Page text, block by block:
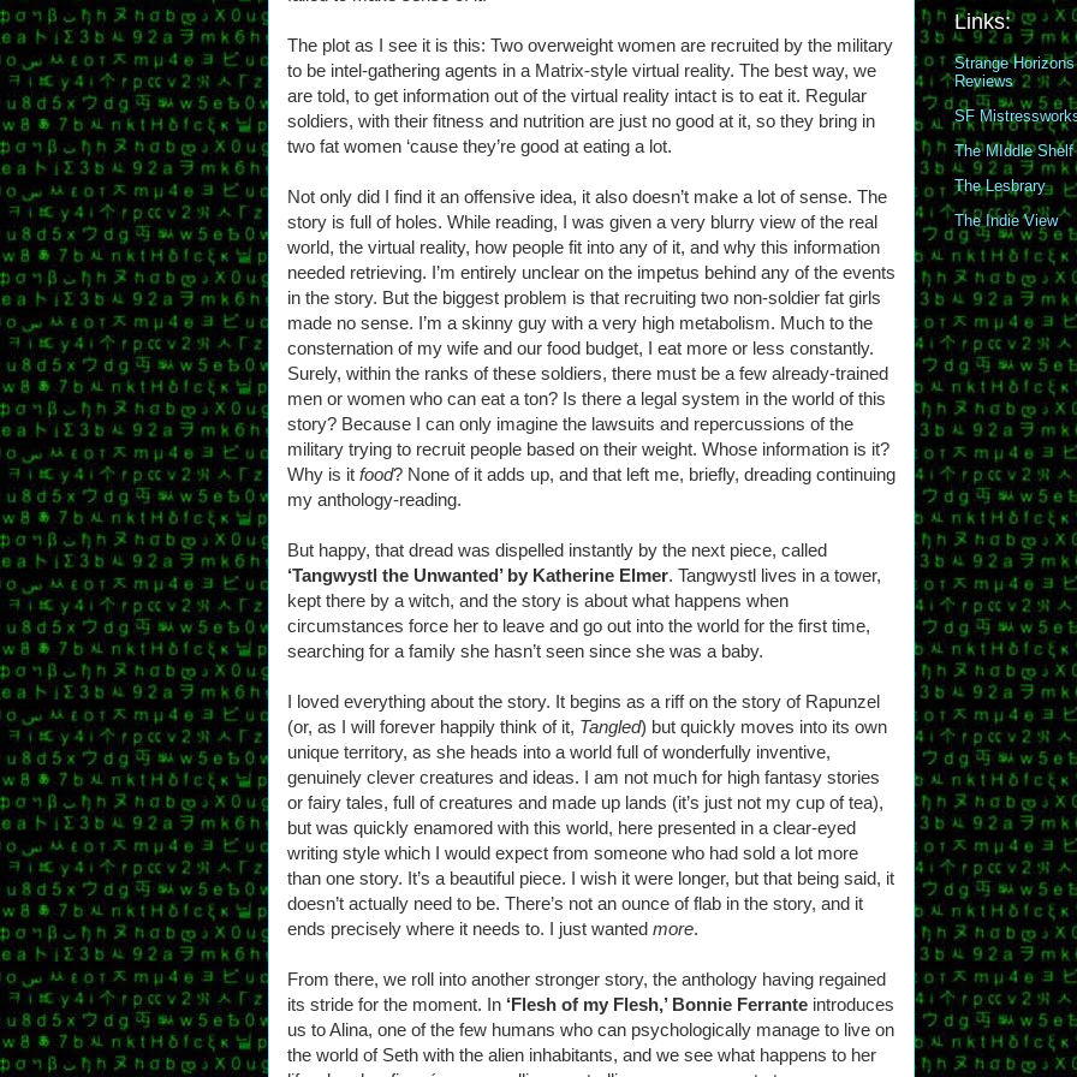
The plot as I see it is this: Two overweight women are recruited by the military
to be intel-gathering agents in a Matrix-style virtual reality. The best way, we
are told, to get information out of the virtual reality intact is to eat it. Regular
soldiers, with their fitness and nutrition are just no good at it, so they bring in
two fat women ‘cause they’re good at eating a lot.
Not only did I find it an offensive idea, it also doesn’t make a lot of sense. The
story is full of holes. While reading, I was given a very blurry view of the real
world, the virtual reality, how people fit into any of it, and why this information
needed retrieving. I’m entirely unclear on the impetus behind any of the events
in the story. But the biggest problem is that recruiting two non-soldier fat girls
made no sense. I’m a skinny guy with a very high metabolism. Much to the
consternation of my wife and our food budget, I eat more or less constantly.
Surely, within the ranks of these soldiers, there must be a few already-trained
men or women who can eat a ton? Is there a legal system in the world of this
story? Because I can only imagine the lawsuits and repercussions of the
military trying to recruit people based on their weight. Whose information is it?
Why is it food? None of it adds up, and that left me, briefly, dreading continuing
my anthology-reading.
But happy, that dread was dispelled instantly by the next piece, called
‘Tangwystl the Unwanted’ by Katherine Elmer. Tangwystl lives in a tower,
kept there by a witch, and the story is about what happens when
circumstances force her to leave and go out into the world for the first time,
searching for a family she hasn’t seen since she was a baby.
I loved everything about the story. It begins as a riff on the story of Rapunzel
(or, as I will forever happily think of it, Tangled) but quickly moves into its own
unique territory, as she heads into a world full of wonderfully inventive,
genuinely clever creatures and ideas. I am not much for high fantasy stories
or fairy tales, full of creatures and made up lands (it’s just not my cup of tea),
but was quickly enamored with this world, here presented in a clear-eyed
writing style which I would expect from someone who had sold a lot more
than one story. It’s a beautiful piece. I wish it were longer, but that being said, it
doesn’t actually need to be. There’s not an ounce of flab in the story, and it
ends precisely where it needs to. I just wanted more.
From there, we roll into another stronger story, the anthology having regained
its stride for the moment. In ‘Flesh of my Flesh,’ Bonnie Ferrante introduces
us to Alina, one of the few humans who can psychologically manage to live on
the world of Seth with the alien inhabitants, and we see what happens to her
Links:
Strange Horizons
Reviews
SF
The MIddle Shelf
The Lesbrary
The Indie View